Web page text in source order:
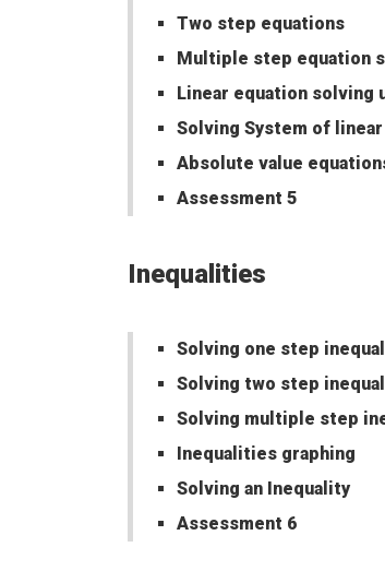
Two step equations
Multiple step equation
Linear equation
Solving System of
Absolute value
Assessment 5
Inequalities
Solving one step
Solving two step
Solving multiple step
Inequalities graphing
Solving an Inequality
Assessment 6